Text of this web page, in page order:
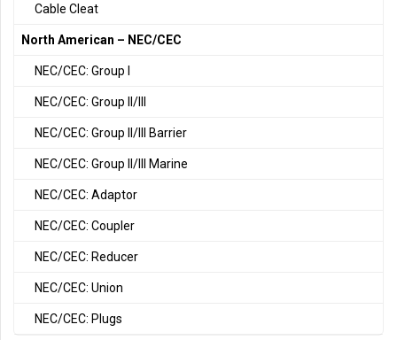
Cable Cleat
North American – NEC/CEC
NEC/CEC: Group I
NEC/CEC: Group II/III
NEC/CEC: Group II/III Barrier
NEC/CEC: Group II/III Marine
NEC/CEC: Adaptor
NEC/CEC: Coupler
NEC/CEC: Reducer
NEC/CEC: Union
NEC/CEC: Plugs